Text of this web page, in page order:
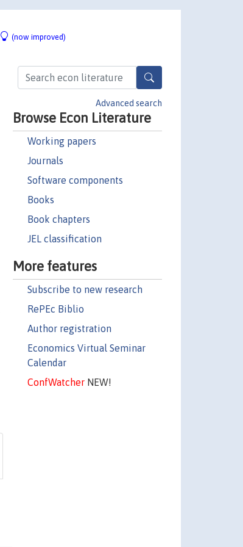
(now improved)
Advanced search
Browse Econ Literature
Working papers
Journals
Software components
Books
Book chapters
JEL classification
More features
Subscribe to new research
RePEc Biblio
Author registration
Economics Virtual Seminar
Calendar
ConfWatcherNEW!